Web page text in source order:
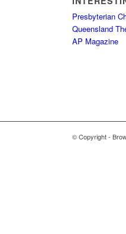
Presbyterian
Queensland
AP Magazine
© Copyright -